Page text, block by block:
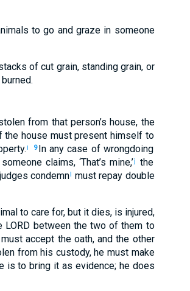
to go andgraze in someone
of cut grain, standing grain, or
from thatperson’s house, the
the house must present himself to
.i 9 Inanycase of wrongdoing
someone claims, ‘That’s mine,’j
the
condemnl must repay double
tocare for, butit dies, is injured,
LORD betweenthe two of them to
must accept the oath, and the other
fromhis custody,he must make
is to bring it as evidence; he does